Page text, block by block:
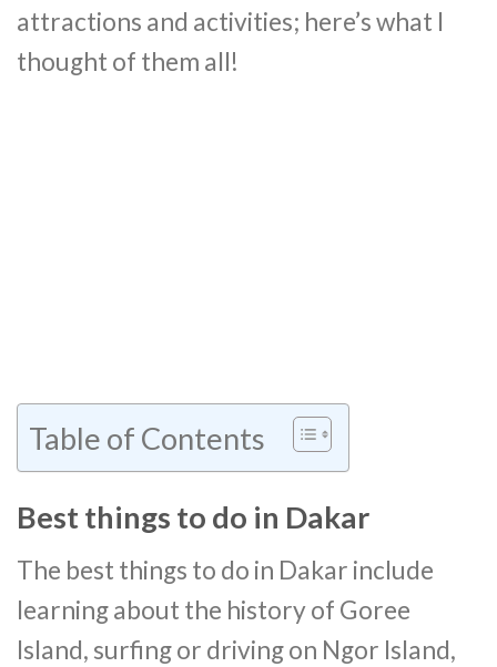
attractions and activities; here’s what I
thought of them all!
Table of Contents
Best things to do in Dakar
The best things to do in Dakar include
learning about the history of Goree
Island, surfing or driving on Ngor Island,